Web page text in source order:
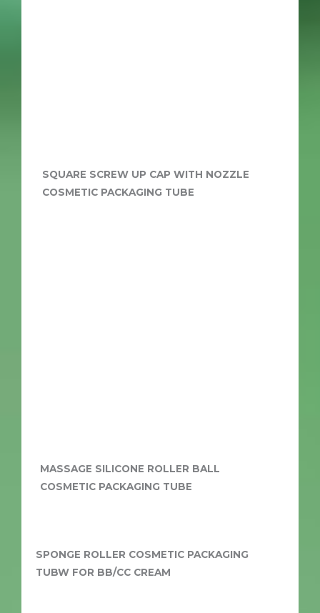
SQUARE SCREW UP CAP WITH NOZZLE
COSMETIC PACKAGING TUBE
MASSAGE SILICONE ROLLER BALL
COSMETIC PACKAGING TUBE
SPONGE ROLLER COSMETIC PACKAGING
TUBW FOR BB/CC CREAM